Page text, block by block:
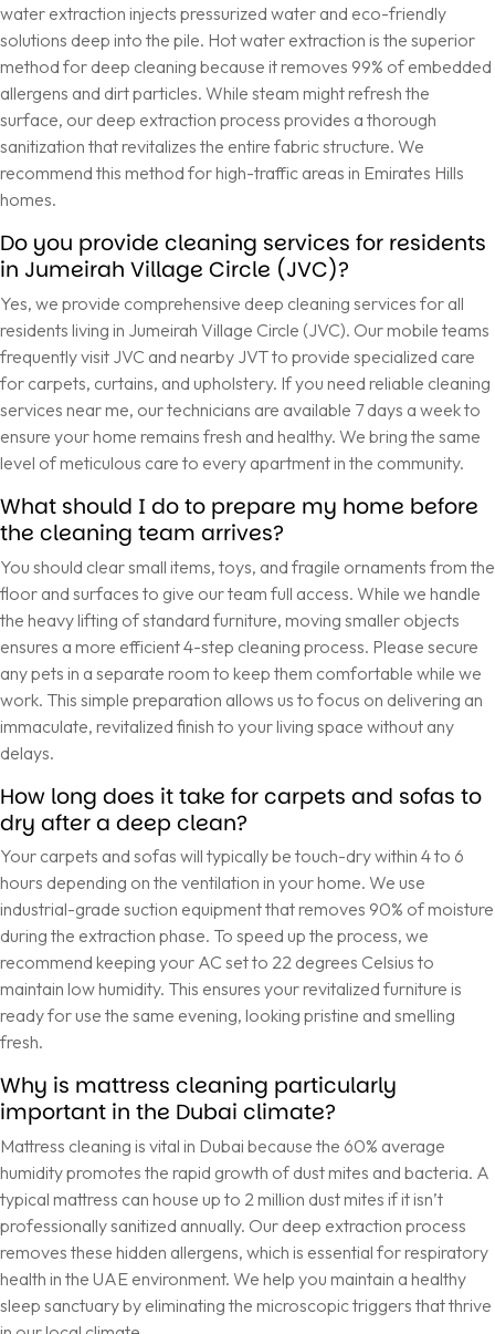
water extraction injects pressurized water and eco-friendly
solutions deep into the pile. Hot water extraction is the superior
method for deep cleaning because it removes 99% of embedded
allergens and dirt particles. While steam might refresh the
surface, our deep extraction process provides a thorough
sanitization that revitalizes the entire fabric structure. We
recommend this method for high-traffic areas in Emirates Hills
homes.
Do you provide cleaning services for residents
in Jumeirah Village Circle (JVC)?
Yes, we provide comprehensive deep cleaning services for all
residents living in Jumeirah Village Circle (JVC). Our mobile teams
frequently visit JVC and nearby JVT to provide specialized care
for carpets, curtains, and upholstery. If you need reliable cleaning
services near me, our technicians are available 7 days a week to
ensure your home remains fresh and healthy. We bring the same
level of meticulous care to every apartment in the community.
What should I do to prepare my home before
the cleaning team arrives?
You should clear small items, toys, and fragile ornaments from the
floor and surfaces to give our team full access. While we handle
the heavy lifting of standard furniture, moving smaller objects
ensures a more efficient 4-step cleaning process. Please secure
any pets in a separate room to keep them comfortable while we
work. This simple preparation allows us to focus on delivering an
immaculate, revitalized finish to your living space without any
delays.
How long does it take for carpets and sofas to
dry after a deep clean?
Your carpets and sofas will typically be touch-dry within 4 to 6
hours depending on the ventilation in your home. We use
industrial-grade suction equipment that removes 90% of moisture
during the extraction phase. To speed up the process, we
recommend keeping your AC set to 22 degrees Celsius to
maintain low humidity. This ensures your revitalized furniture is
ready for use the same evening, looking pristine and smelling
fresh.
Why is mattress cleaning particularly
important in the Dubai climate?
Mattress cleaning is vital in Dubai because the 60% average
humidity promotes the rapid growth of dust mites and bacteria. A
typical mattress can house up to 2 million dust mites if it isn’t
professionally sanitized annually. Our deep extraction process
removes these hidden allergens, which is essential for respiratory
health in the UAE environment. We help you maintain a healthy
sleep sanctuary by eliminating the microscopic triggers that thrive